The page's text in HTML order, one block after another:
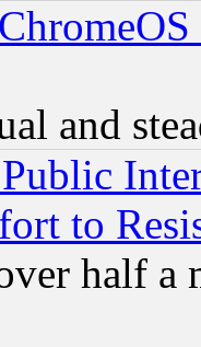
and
to
half a